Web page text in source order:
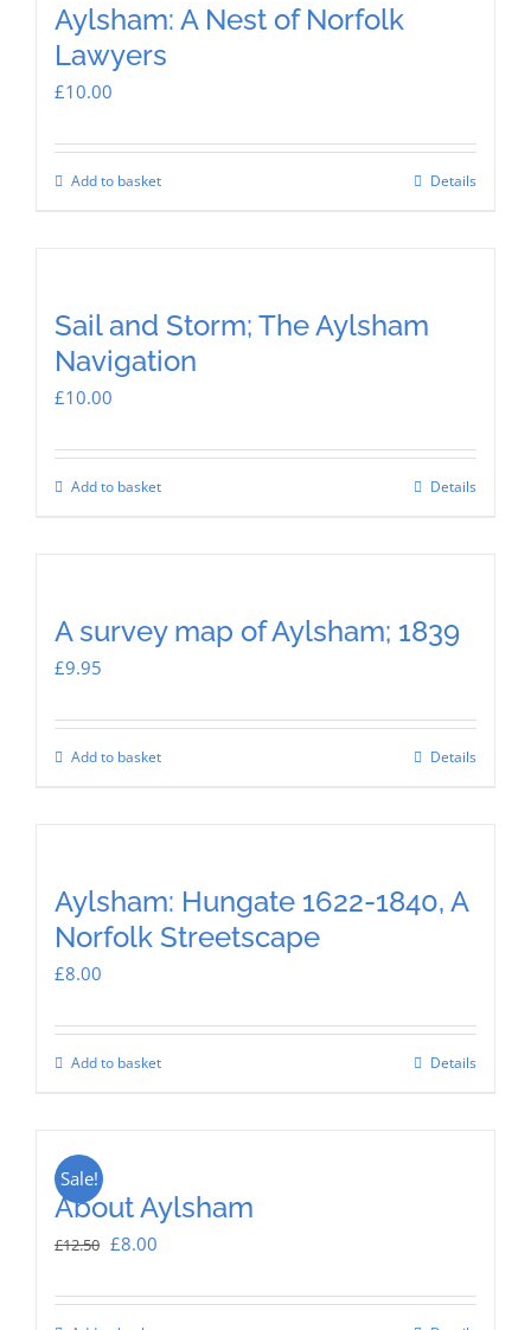
Aylsham: A Nest of Norfolk
Lawyers
£10.00
Add to basket Details
Sail and Storm; The Aylsham
Navigation
£10.00
Add to basket Details
A survey map of Aylsham; 1839
£9.95
Add to basket Details
Aylsham: Hungate 1622-1840, A
Norfolk Streetscape
£8.00
Add to basket Details
Sale!
About Aylsham
£12.50 Original
was:
£8.00
is: